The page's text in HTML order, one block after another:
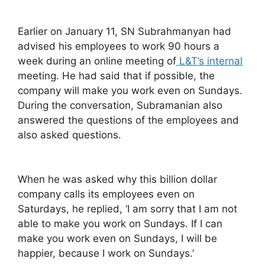
Earlier on January 11, SN Subrahmanyan had
advised his employees to work 90 hours a
week during an online meeting of L&T’s internal
meeting. He had said that if possible, the
company will make you work even on Sundays.
During the conversation, Subramanian also
answered the questions of the employees and
also asked questions.
When he was asked why this billion dollar
company calls its employees even on
Saturdays, he replied, ‘I am sorry that I am not
able to make you work on Sundays. If I can
make you work even on Sundays, I will be
happier, because I work on Sundays.’